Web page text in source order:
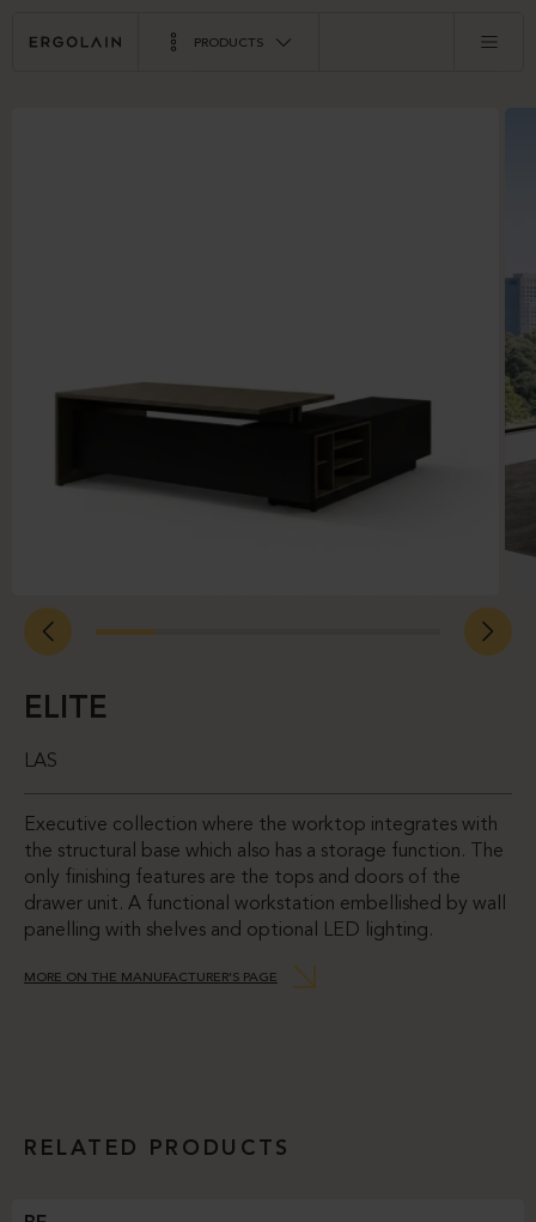
PRODUCTS
ELITE
LAS
Executive collection where the worktop integrates with
the structural base which also has a storage function. The
only finishing features are the tops and doors of the
drawer unit. A functional workstation embellished by wall
panelling with shelves and optional LED lighting.
MORE ON THE MANUFACTURER’S PAGE
RELATED PRODUCTS